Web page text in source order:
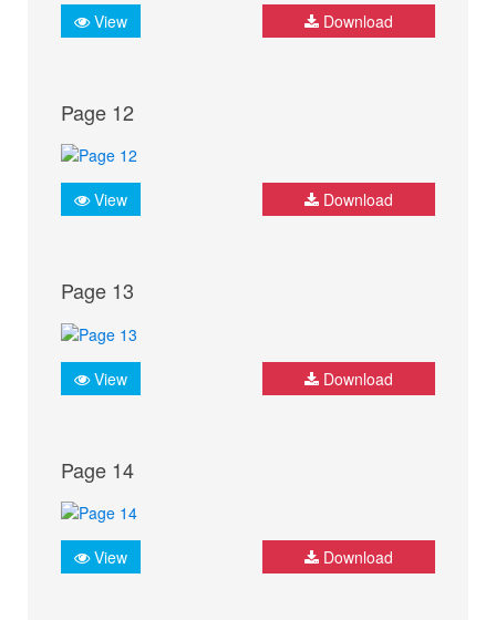
View Download
Page 12
View Download
Page 13
View Download
Page 14
View Download